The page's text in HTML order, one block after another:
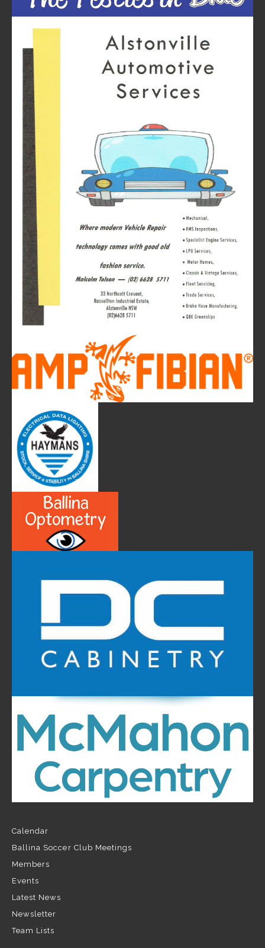
Calendar
Ballina Soccer Club Meetings
Members
Events
Latest News
Newsletter
Team Lists